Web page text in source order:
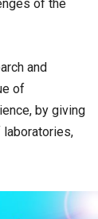
of the
and
of
by giving